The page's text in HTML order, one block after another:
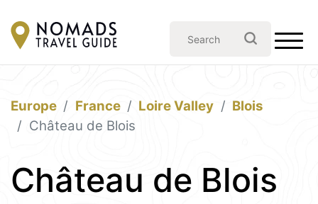
Europe France Loire Valley
Blois
Château de Blois
Château de Blois